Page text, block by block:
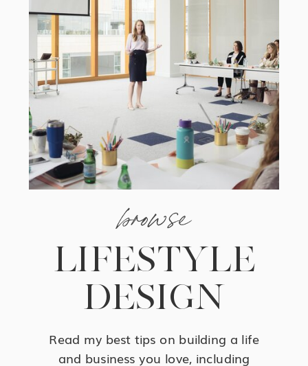
Read my best tips on building a life
and business you love, including
LIFESTYLE
DESIGN
browse